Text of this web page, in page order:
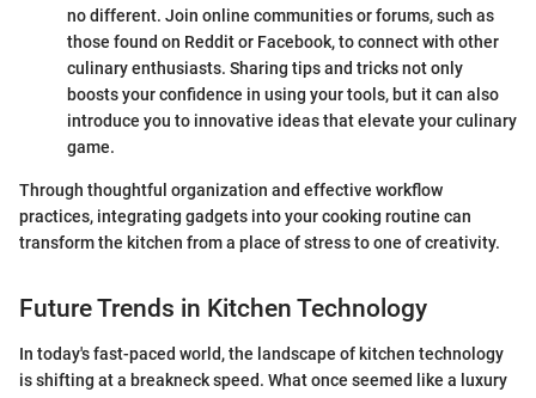
no different. Join online communities or forums, such as
those found on Reddit or Facebook, to connect with other
culinary enthusiasts. Sharing tips and tricks not only
boosts your confidence in using your tools, but it can also
introduce you to innovative ideas that elevate your culinary
game.
Through thoughtful organization and effective workflow
practices, integrating gadgets into your cooking routine can
transform the kitchen from a place of stress to one of creativity.
Future Trends in Kitchen Technology
In today's fast-paced world, the landscape of kitchen technology
is shifting at a breakneck speed. What once seemed like a luxury